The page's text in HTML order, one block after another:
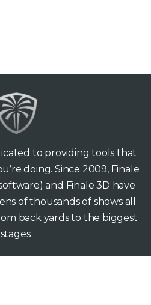
to providing tools that
doing. Since 2009, Finale
and Finale 3D have
of thousands of shows all
back yards to the biggest
stages.